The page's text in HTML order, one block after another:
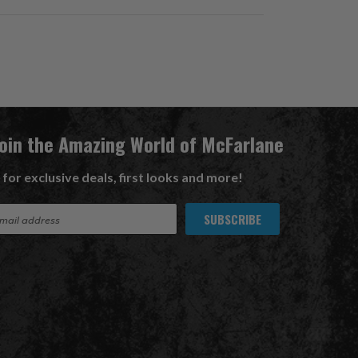
the Amazing World of McFarlane
for exclusive deals, first looks and more!